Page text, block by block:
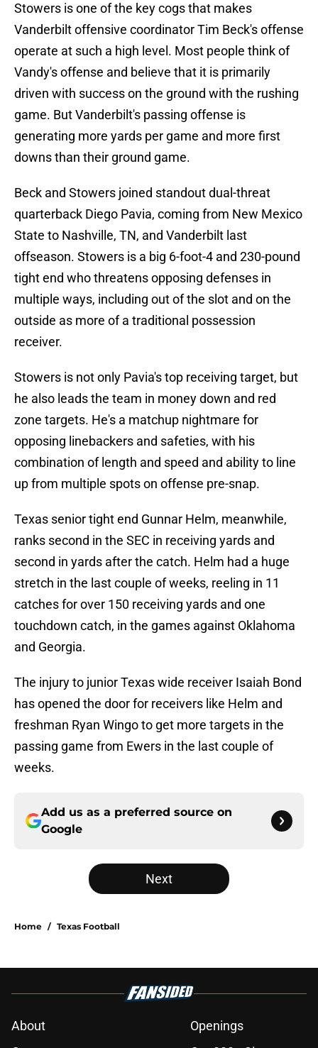
Stowers is one of the key cogs that makes
Vanderbilt offensive coordinator Tim Beck's offense
operate at such a high level. Most people think of
Vandy's offense and believe that it is primarily
driven with success on the ground with the rushing
game. But Vanderbilt's passing offense is
generating more yards per game and more first
downs than their ground game.
Beck and Stowers joined standout dual-threat
quarterback Diego Pavia, coming from New Mexico
State to Nashville, TN, and Vanderbilt last
offseason. Stowers is a big 6-foot-4 and 230-pound
tight end who threatens opposing defenses in
multiple ways, including out of the slot and on the
outside as more of a traditional possession
receiver.
Stowers is not only Pavia's top receiving target, but
he also leads the team in money down and red
zone targets. He's a matchup nightmare for
opposing linebackers and safeties, with his
combination of length and speed and ability to line
up from multiple spots on offense pre-snap.
Texas senior tight end Gunnar Helm, meanwhile,
ranks second in the SEC in receiving yards and
second in yards after the catch. Helm had a huge
stretch in the last couple of weeks, reeling in 11
catches for over 150 receiving yards and one
touchdown catch, in the games against Oklahoma
and Georgia.
The injury to junior Texas wide receiver Isaiah Bond
has opened the door for receivers like Helm and
freshman Ryan Wingo to get more targets in the
passing game from Ewers in the last couple of
weeks.
Add us as a preferred source on
Google
Next
Home / Texas Football
About
Openings